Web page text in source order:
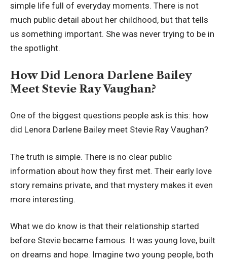
simple life full of everyday moments. There is not
much public detail about her childhood, but that tells
us something important. She was never trying to be in
the spotlight.
How Did Lenora Darlene Bailey
Meet Stevie Ray Vaughan?
One of the biggest questions people ask is this: how
did Lenora Darlene Bailey meet Stevie Ray Vaughan?
The truth is simple. There is no clear public
information about how they first met. Their early love
story remains private, and that mystery makes it even
more interesting.
What we do know is that their relationship started
before Stevie became famous. It was young love, built
on dreams and hope. Imagine two young people, both